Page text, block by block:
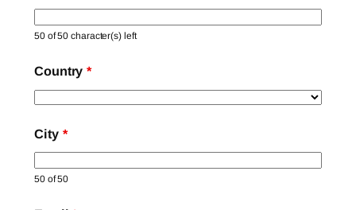
50 of 50 character(s) left
Country*
City *
50 of 50